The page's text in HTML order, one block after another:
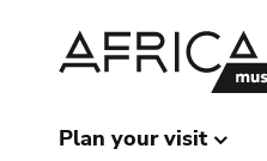
Plan your visit